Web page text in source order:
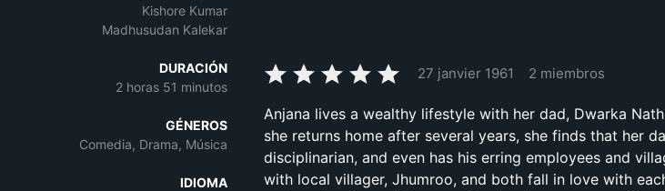
Kishore Kumar
Madhusudan Kalekar
DURACIÓN
2 horas 51 minutos
GÉNEROS
Comedia, Drama, Música
IDIOMA
27 janvier 1961 2 miembros
Anjana lives a wealthy lifestyle with her dad, Dwarka
she returns home after several years, she finds that her
disciplinarian, and even has his erring employees and
with local villager, Jhumroo, and both fall in love with